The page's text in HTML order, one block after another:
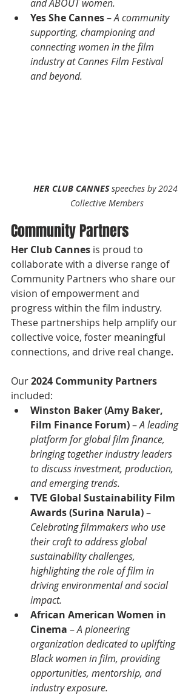
and ABOUT women.
Yes She Cannes – A community
supporting, championing and
connecting women in the film
industry at Cannes Film Festival
and beyond.
HER CLUB CANNES speeches by 2024
Collective Members
Community Partners
Her Club Cannes is proud to
collaborate with a diverse range of
Community Partners who share our
vision of empowerment and
progress within the film industry.
These partnerships help amplify our
collective voice, foster meaningful
connections, and drive real change.
Our 2024 Community Partners
included:
Winston Baker (Amy Baker,
Film Finance Forum) – A leading
platform for global film finance,
bringing together industry leaders
to discuss investment, production,
and emerging trends.
TVE Global Sustainability Film
Awards (Surina Narula) –
Celebrating filmmakers who use
their craft to address global
sustainability challenges,
highlighting the role of film in
driving environmental and social
impact.
African American Women in
Cinema – A pioneering
organization dedicated to uplifting
Black women in film, providing
opportunities, mentorship, and
industry exposure.